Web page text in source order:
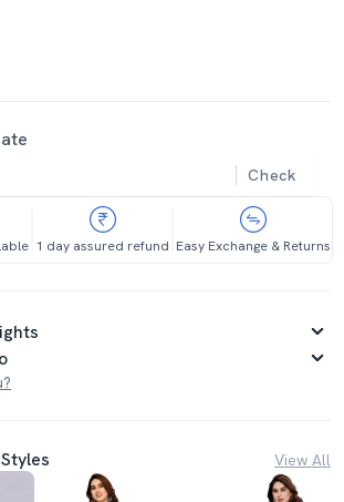
Check
1 day assured refund Easy Exchange & Returns
View All